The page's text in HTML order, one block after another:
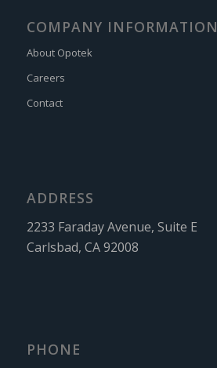
COMPANY INFORMATION
About Opotek
Careers
Contact
ADDRESS
2233 Faraday Avenue, Suite E
Carlsbad, CA 92008
PHONE